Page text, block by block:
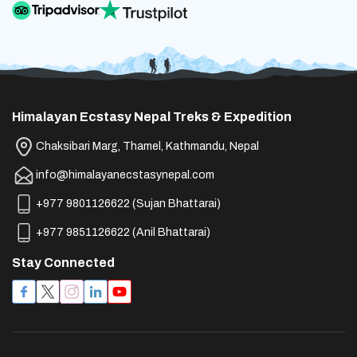
Purpose:
Protection:
Recommended:
Layering:
Material:
Recommended:
Material:
Features:
Material:
Details:
Recommendation:
Recommendation:
Protection:
Air Out:
Accessible Pockets:
Purpose:
Recommendation:
Himalayan Ecstasy Nepal Treks & Expedition
Chaksibari Marg, Thamel, Kathmandu, Nepal
info@himalayanecstasynepal.com
+977 9801126622 (Sujan Bhattarai)
+977 9851126622 (Anil Bhattarai)
Stay Connected